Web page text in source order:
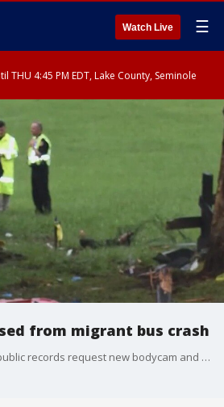
Watch Live ☰
THU 4:45 PM EDT, Lake County, Seminole
from migrant bus crash
FOX 35 has obtained via public records request new bodycam and dashcam video from a bus crash that killed 8 migrant workers in Marion County. There's hours of footage, which reveal the chaos at the scene and law enforcement's response to the deadly incident.